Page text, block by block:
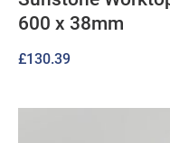
600 x 38mm
£130.39